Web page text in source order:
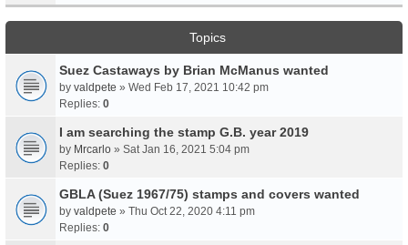
Topics
Suez Castaways by Brian McManus wanted
by valdpete » Wed Feb 17, 2021 10:42 pm
Replies: 0
I am searching the stamp G.B. year 2019
by Mrcarlo » Sat Jan 16, 2021 5:04 pm
Replies: 0
GBLA (Suez 1967/75) stamps and covers wanted
by valdpete » Thu Oct 22, 2020 4:11 pm
Replies: 0